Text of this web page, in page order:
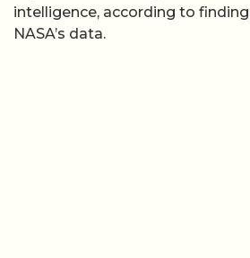
intelligence, according to
NASA’s data.